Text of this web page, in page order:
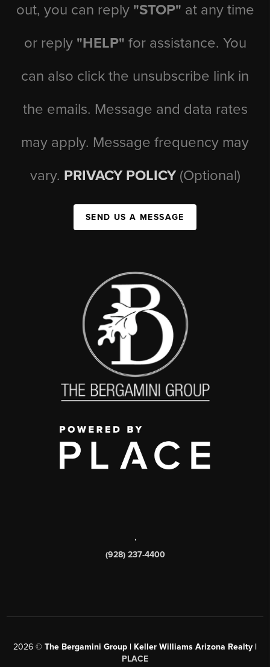
out, you can reply "STOP" at any time
or reply "HELP" for assistance. You
can also click the unsubscribe link in
the emails. Message and data rates
may apply. Message frequency may
vary. PRIVACY POLICY (Optional)
SEND US A MESSAGE
,
(928) 237-4400
2026 © The Bergamini Group | Keller Williams Arizona Realty |
PLACE